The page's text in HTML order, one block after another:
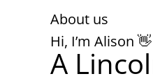
About us
Hi, I’m Alison 👋
A